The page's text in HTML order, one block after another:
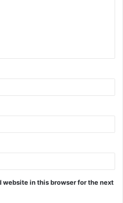
website in this browser for the next